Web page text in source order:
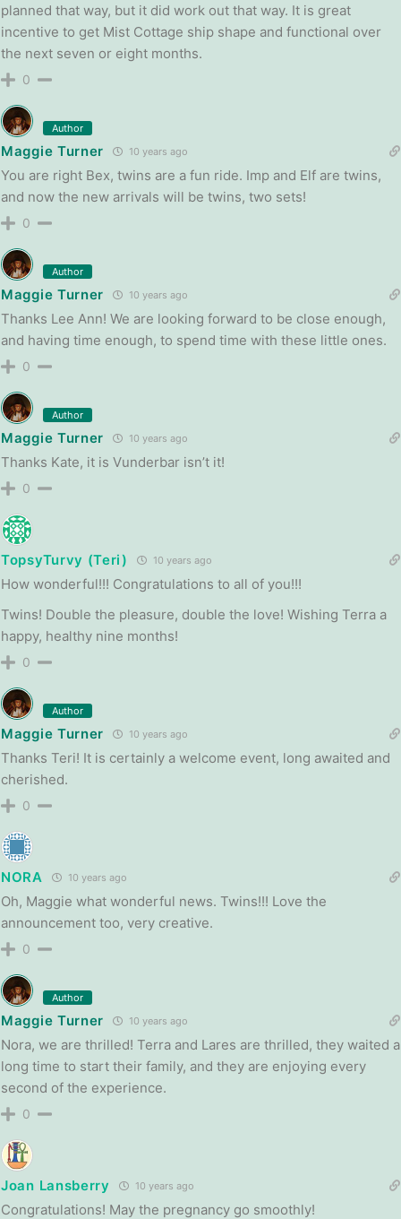
planned that way, but it did work out that way. It is great
incentive to get Mist Cottage ship shape and functional over
the next seven or eight months.
0
Author
Maggie Turner 10 years ago
You are right Bex, twins are a fun ride. Imp and Elf are twins,
and now the new arrivals will be twins, two sets!
0
Author
Maggie Turner 10 years ago
Thanks Lee Ann! We are looking forward to be close enough,
and having time enough, to spend time with these little ones.
0
Author
Maggie Turner 10 years ago
Thanks Kate, it is Vunderbar isn’t it!
0
TopsyTurvy (Teri) 10 years ago
How wonderful!!! Congratulations to all of you!!!
Twins! Double the pleasure, double the love! Wishing Terra a
happy, healthy nine months!
0
Author
Maggie Turner 10 years ago
Thanks Teri! It is certainly a welcome event, long awaited and
cherished.
0
NORA 10 years ago
Oh, Maggie what wonderful news. Twins!!! Love the
announcement too, very creative.
0
Author
Maggie Turner 10 years ago
Nora, we are thrilled! Terra and Lares are thrilled, they waited a
long time to start their family, and they are enjoying every
second of the experience.
0
Joan Lansberry 10 years ago
Congratulations! May the pregnancy go smoothly!